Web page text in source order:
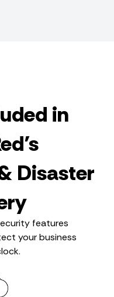
in
Disaster
features
your business